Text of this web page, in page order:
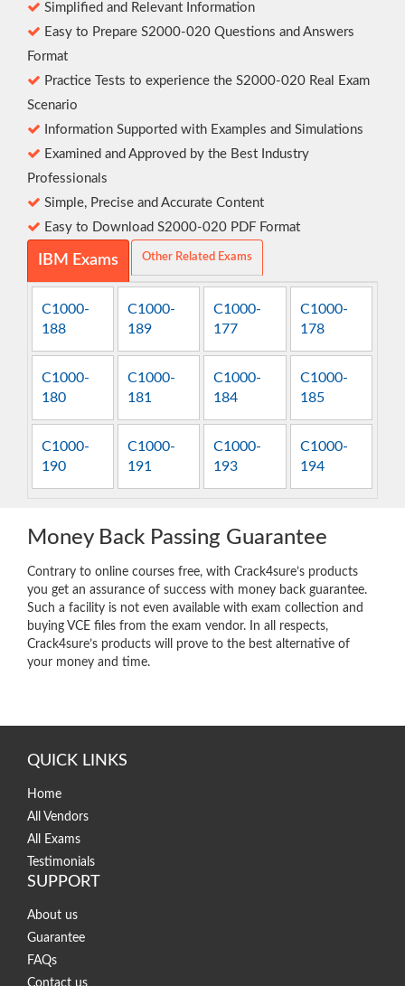
Simplified and Relevant Information
Easy to Prepare S2000-020 Questions and Answers
Format
Practice Tests to experience the S2000-020 Real Exam
Scenario
Information Supported with Examples and Simulations
Examined and Approved by the Best Industry
Professionals
Simple, Precise and Accurate Content
Easy to Download S2000-020 PDF Format
IBM Exams Other Related Exams
C1000-
188
C1000-
189
C1000-
177
C1000-
178
C1000-
180
C1000-
181
C1000-
184
C1000-
185
C1000-
190
C1000-
191
C1000-
193
C1000-
194
Money Back Passing Guarantee
Contrary to online courses free, with Crack4sure’s products
you get an assurance of success with money back guarantee.
Such a facility is not even available with exam collection and
buying VCE files from the exam vendor. In all respects,
Crack4sure’s products will prove to the best alternative of
your money and time.
QUICK LINKS
Home
All Vendors
All Exams
Testimonials
SUPPORT
About us
Guarantee
FAQs
Contact us